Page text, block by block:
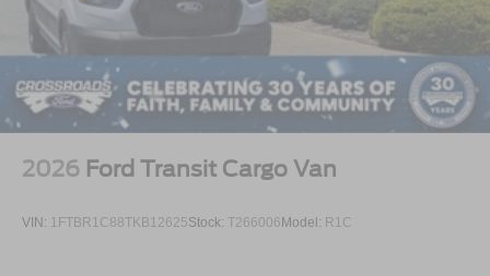
2026 Ford Transit Cargo Van
VIN: 1FTBR1C88TKB12625Stock: T266006 Model: R1C